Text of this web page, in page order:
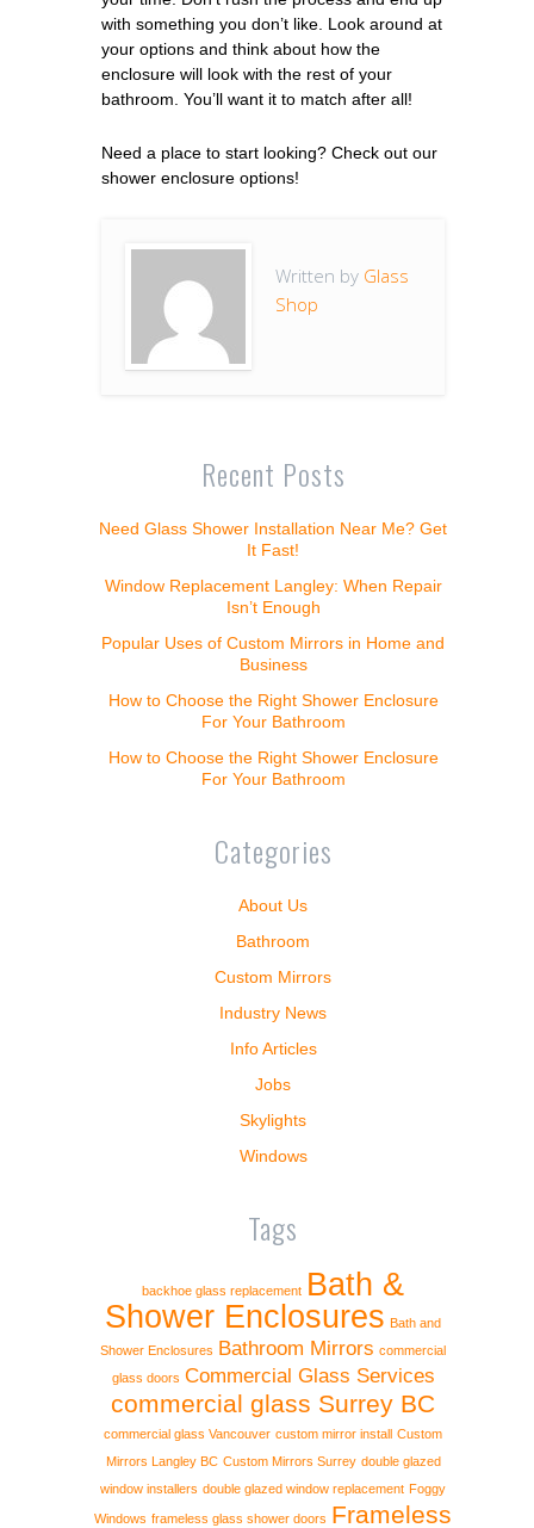
with something you don’t like. Look around at
your options and think about how the
enclosure will look with the rest of your
bathroom. You’ll want it to match after all!
Need a place to start looking? Check out our
shower enclosure options!
Written by Glass
Shop
Recent Posts
Need Glass Shower Installation Near Me? Get
It Fast!
Window Replacement Langley: When Repair
Isn’t Enough
Popular Uses of Custom Mirrors in Home and
Business
How to Choose the Right Shower Enclosure
For Your Bathroom
How to Choose the Right Shower Enclosure
For Your Bathroom
Categories
About Us
Bathroom
Custom Mirrors
Industry News
Info Articles
Jobs
Skylights
Windows
Tags
backhoe glass replacement Bath &
Shower Enclosures Bath and
Shower Enclosures
Bathroom Mirrors commercial
glass doors Commercial Glass Services
commercial glass Surrey BC
commercial glass Vancouver custom mirror install Custom
Mirrors Langley BC Custom Mirrors Surrey double glazed
window installers double glazed window replacement Foggy
Windows frameless glass shower doors Frameless